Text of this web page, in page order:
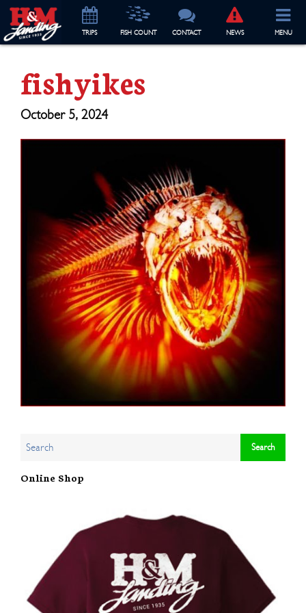
TRIPS FISH COUNT CONTACT NEWS MENU
fishyikes
October 5, 2024
Online Shop